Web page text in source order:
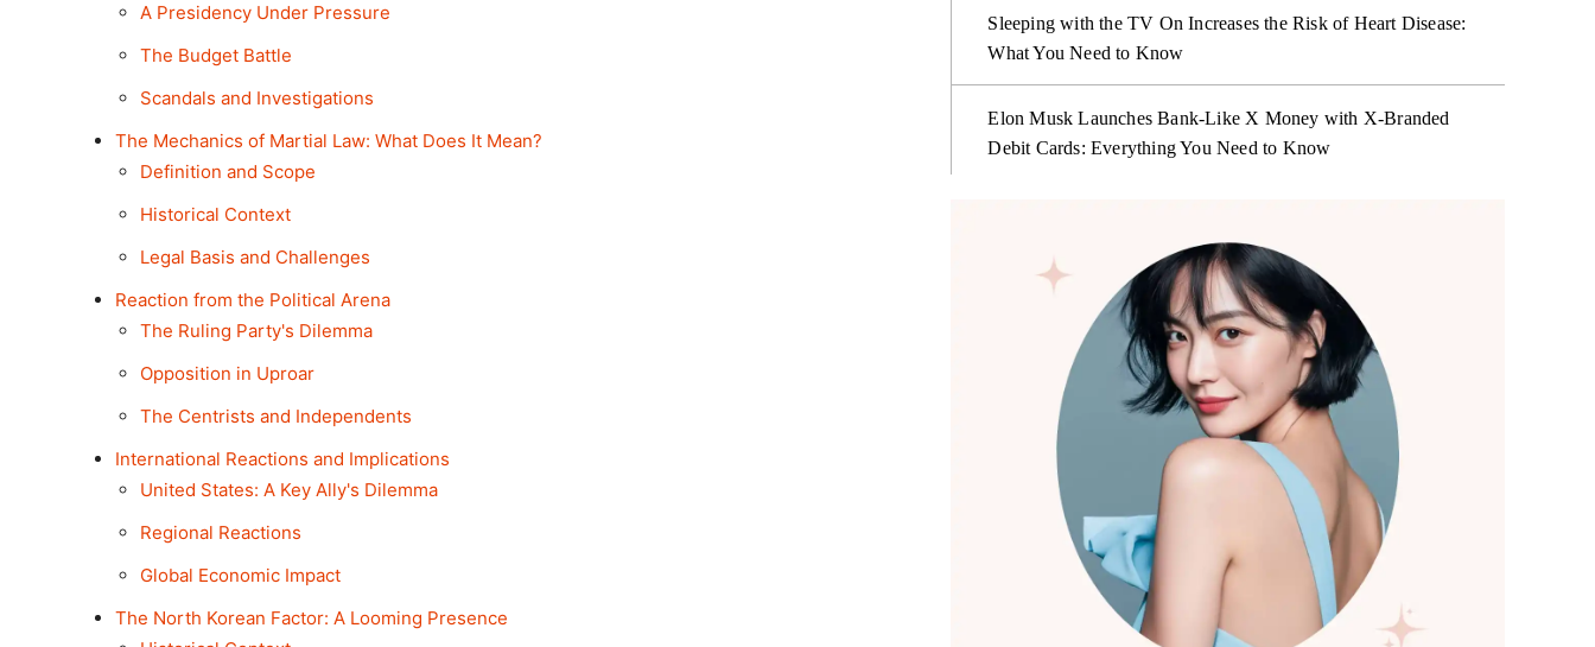
A Presidency Under Pressure
The Budget Battle
Scandals and Investigations
The Mechanics of Martial Law: What Does It Mean?
Definition and Scope
Historical Context
Legal Basis and Challenges
Reaction from the Political Arena
The Ruling Party's Dilemma
Opposition in Uproar
The Centrists and Independents
International Reactions and Implications
United States: A Key Ally's Dilemma
Regional Reactions
Global Economic Impact
The North Korean Factor: A Looming Presence
Sleeping with the TV On Increases the Risk of Heart Disease:
What You Need to Know
Elon Musk Launches Bank-Like X Money with X-Branded
Debit Cards: Everything You Need to Know